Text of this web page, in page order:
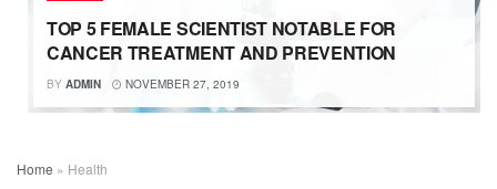
TOP 5 FEMALE SCIENTIST NOTABLE FOR
CANCER TREATMENT AND PREVENTION
BY ADMIN NOVEMBER 27, 2019
Home » Health